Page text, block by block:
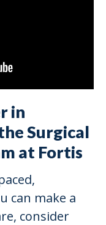
in
Surgical
at Fortis
can make a
consider